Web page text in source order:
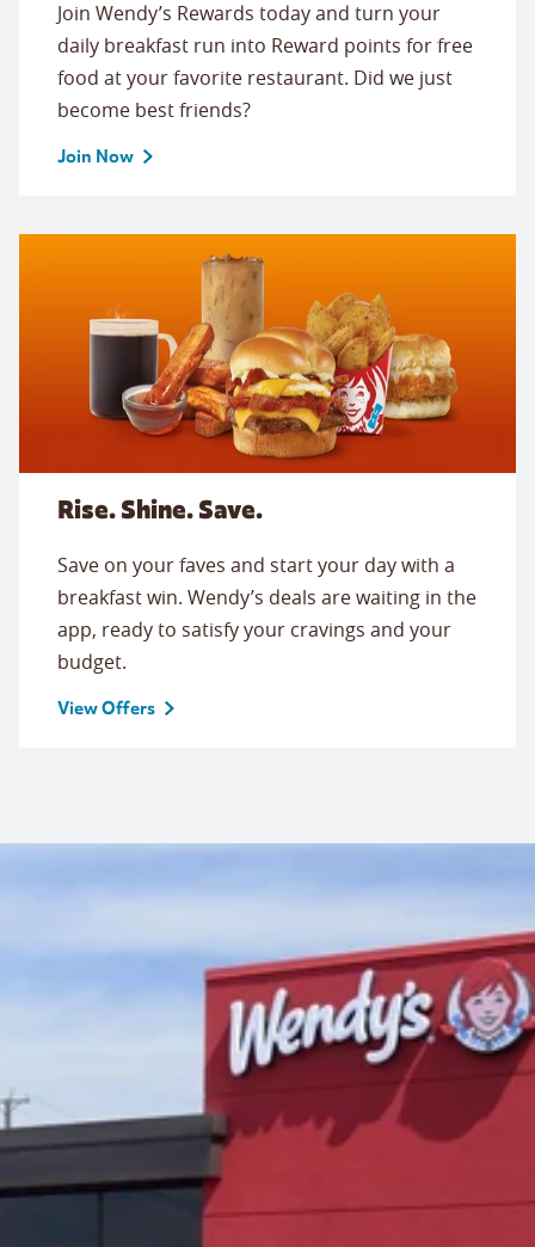
Join Wendy’s Rewards today and turn your
daily breakfast run into Reward points for free
food at your favorite restaurant. Did we just
become best friends?
Join Now
Rise. Shine. Save.
Save on your faves and start your day with a
breakfast win. Wendy’s deals are waiting in the
app, ready to satisfy your cravings and your
budget.
View Offers